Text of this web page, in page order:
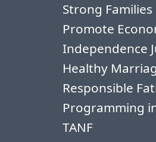
Strong Families
Promote
Independence
Healthy
Responsible
Programming
TANF